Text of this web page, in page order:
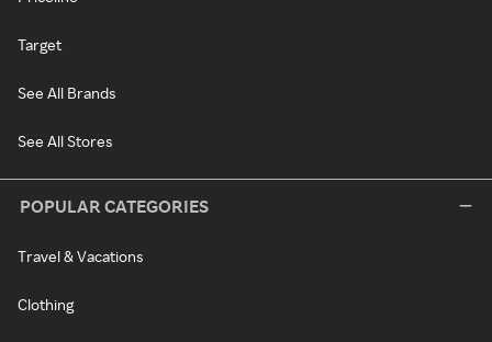
Target
See All Brands
See All Stores
POPULAR CATEGORIES
Travel & Vacations
Clothing